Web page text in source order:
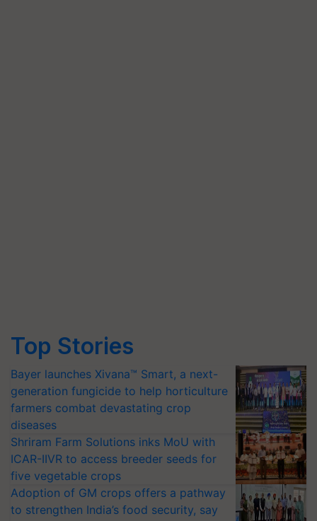
Top Stories
Bayer launches Xivana™ Smart, a next-
generation fungicide to help horticulture
farmers combat devastating crop
diseases
Shriram Farm Solutions inks MoU with
ICAR-IIVR to access breeder seeds for
five vegetable crops
Adoption of GM crops offers a pathway
to strengthen India’s food security, say